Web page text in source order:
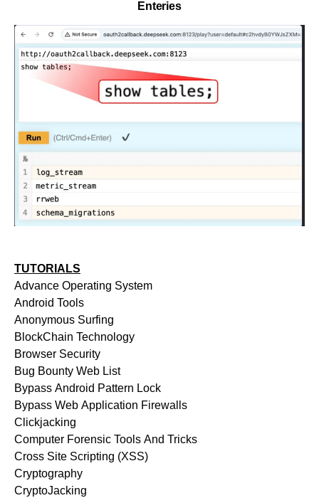
Enteries
TUTORIALS
Advance Operating System
Android Tools
Anonymous Surfing
BlockChain Technology
Browser Security
Bug Bounty Web List
Bypass Android Pattern Lock
Bypass Web Application Firewalls
Clickjacking
Computer Forensic Tools And Tricks
Cross Site Scripting (XSS)
Cryptography
CryptoJacking